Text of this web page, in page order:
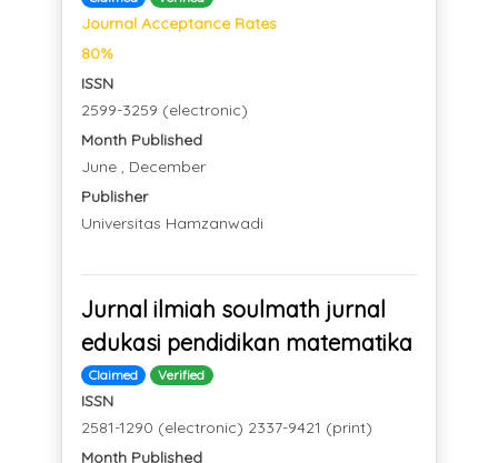
Journal Acceptance Rates
80%
ISSN
2599-3259 (electronic)
Month Published
June , December
Publisher
Universitas Hamzanwadi
Jurnal ilmiah soulmath jurnal
edukasi pendidikan matematika
Claimed Verified
ISSN
2581-1290 (electronic) 2337-9421 (print)
Month Published